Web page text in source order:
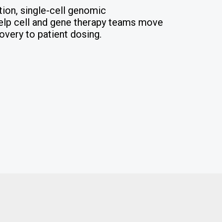
single-cell genomic
cell and gene therapy teams move
to patient dosing.